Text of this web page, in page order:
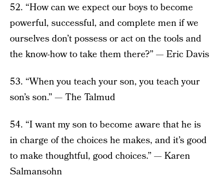
52. “How can we expect our boys to become
powerful, successful, and complete men if we
ourselves don’t possess or act on the tools and
the know-how to take them there?” — Eric Davis
53. “When you teach your son, you teach your
son’s son.” — The Talmud
54. “I want my son to become aware that he is
in charge of the choices he makes, and it’s good
to make thoughtful, good choices.” — Karen
Salmansohn